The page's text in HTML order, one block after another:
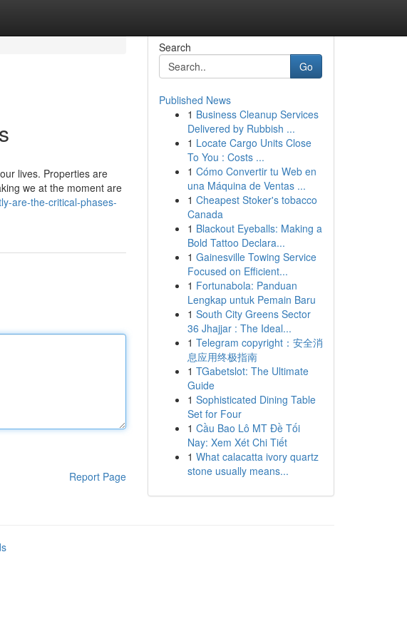
lives. Properties are
we at the moment are
are-the-critical-phases-
Report Page
Search
Go
Published News
1 Business Cleanup Services
Delivered by Rubbish ...
1 Locate Cargo Units Close
To You : Costs ...
1 Cómo Convertir tu Web en
una Máquina de Ventas ...
1 Cheapest Stoker's tobacco
Canada
1 Blackout Eyeballs: Making a
Bold Tattoo Declara...
1 Gainesville Towing Service
Focused on Efficient...
1 Fortunabola: Panduan
Lengkap untuk Pemain Baru
1 South City Greens Sector
36 Jhajjar : The Ideal...
1 Telegram copyright：安全消
息应用终极指南
1 TGabetslot: The Ultimate
Guide
1 Sophisticated Dining Table
Set for Four
1 Cầu Bao Lô MT Đề Tối
Nay: Xem Xét Chi Tiết
1 What calacatta ivory quartz
stone usually means...